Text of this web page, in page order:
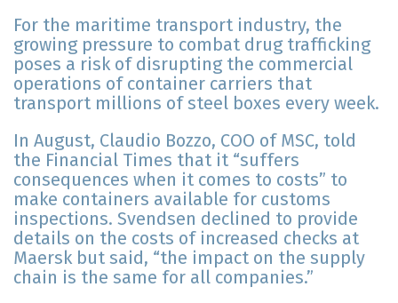
For the maritime transport industry, the
growing pressure to combat drug trafficking
poses a risk of disrupting the commercial
operations of container carriers that
transport millions of steel boxes every week.
In August, Claudio Bozzo, COO of MSC, told
the Financial Times that it “suffers
consequences when it comes to costs” to
make containers available for customs
inspections. Svendsen declined to provide
details on the costs of increased checks at
Maersk but said, “the impact on the supply
chain is the same for all companies.”